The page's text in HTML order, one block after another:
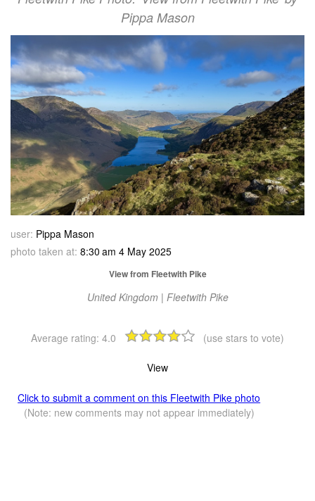
Pippa Mason
user: Pippa Mason
photo taken at: 8:30 am 4 May 2025
View from Fleetwith Pike
United Kingdom | Fleetwith Pike
Average rating: 4.0 (use stars to vote)
View
Click to submit a comment on this Fleetwith Pike photo
(Note: new comments may not appear immediately)